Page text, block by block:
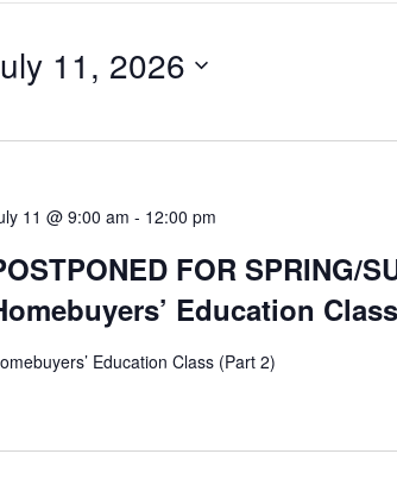
11, 2026
11 @ 9:00 am - 12:00 pm
FOR SPRING/
Education
Education Class (Part 2)